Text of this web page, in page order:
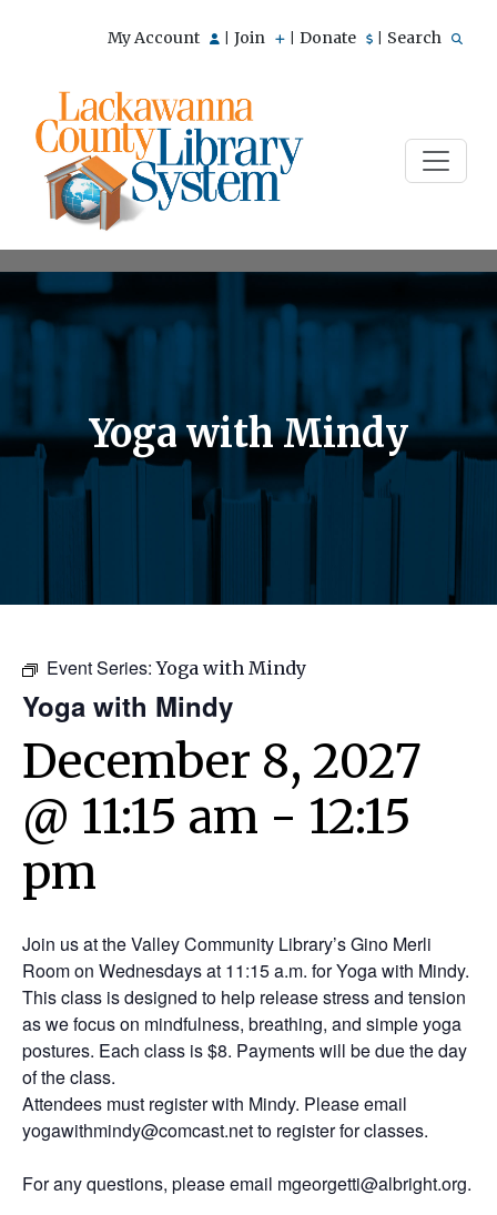
My Account Join Donate Search
Yoga with Mindy
Event Series:Yoga with Mindy
Yoga with Mindy
December 8, 2027
@ 11:15 am - 12:15
pm
Join us at the Valley Community Library’s Gino Merli
Room on Wednesdays at 11:15 a.m. for Yoga with Mindy.
This class is designed to help release stress and tension
as we focus on mindfulness, breathing, and simple yoga
postures. Each class is $8. Payments will be due the day
of the class.
Attendees must register with Mindy. Please email
yogawithmindy@comcast.net to register for classes.
For any questions, please email mgeorgetti@albright.org.